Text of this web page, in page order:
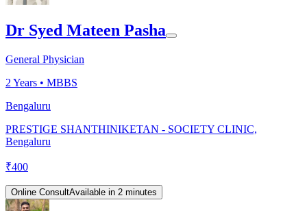
Dr Syed Mateen Pasha
General Physician
2 Years • MBBS
Bengaluru
PRESTIGE SHANTHINIKETAN - SOCIETY CLINIC,
Bengaluru
₹400
Online ConsultAvailable in 2 minutes